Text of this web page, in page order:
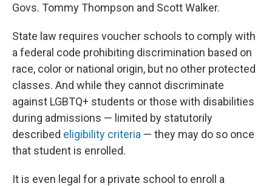
Govs. Tommy Thompson and Scott Walker.
State law requires voucher schools to comply with
a federal code prohibiting discrimination based on
race, color or national origin, but no other protected
classes. And while they cannot discriminate
against LGBTQ+ students or those with disabilities
during admissions — limited by statutorily
described eligibility criteria — they may do so once
that student is enrolled.
It is even legal for a private school to enroll a